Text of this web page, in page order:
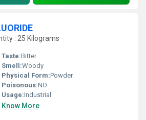
: 25 Kilograms
Taste:Bitter
Smell:Woody
Physical Form:Powder
Poisonous:NO
Usage:Industrial
Know More